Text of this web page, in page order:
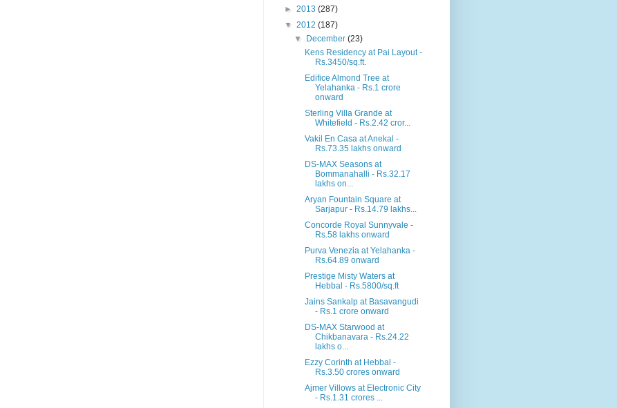
► 2013 (287)
▼ 2012 (187)
▼
December(23)
Kens Residency at Pai Layout -
Rs.3450/sq.ft.
Edifice Almond Tree at
Yelahanka - Rs.1 crore
onward
Sterling Villa Grande at
Whitefield - Rs.2.42 cror...
Vakil En Casa at Anekal -
Rs.73.35 lakhs onward
DS-MAX Seasons at
Bommanahalli - Rs.32.17
lakhs on...
Aryan Fountain Square at
Sarjapur - Rs.14.79 lakhs...
Concorde Royal Sunnyvale -
Rs.58 lakhs onward
Purva Venezia at Yelahanka -
Rs.64.89 onward
Prestige Misty Waters at
Hebbal - Rs.5800/sq.ft
Jains Sankalp at Basavangudi
- Rs.1 crore onward
DS-MAX Starwood at
Chikbanavara - Rs.24.22
lakhs o...
Ezzy Corinth at Hebbal -
Rs.3.50 crores onward
Ajmer Villows at Electronic City
- Rs.1.31 crores ...